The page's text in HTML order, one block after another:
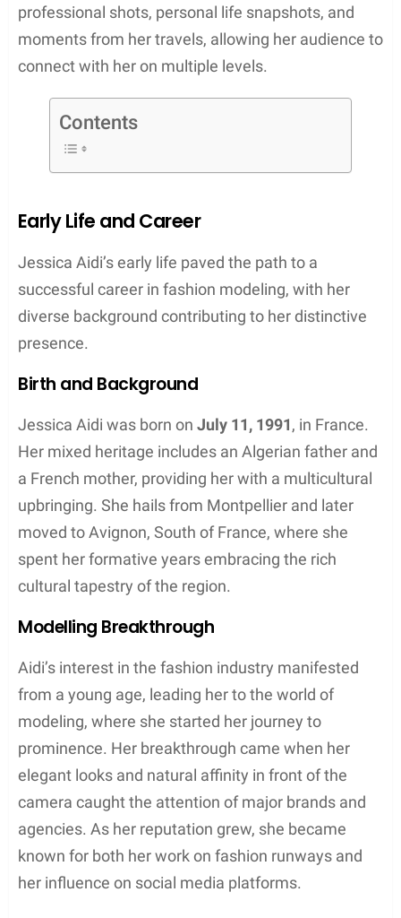
professional shots, personal life snapshots, and
moments from her travels, allowing her audience to
connect with her on multiple levels.
Contents
Early Life and Career
Jessica Aidi’s early life paved the path to a
successful career in fashion modeling, with her
diverse background contributing to her distinctive
presence.
Birth and Background
Jessica Aidi was born on July 11, 1991, in France.
Her mixed heritage includes an Algerian father and
a French mother, providing her with a multicultural
upbringing. She hails from Montpellier and later
moved to Avignon, South of France, where she
spent her formative years embracing the rich
cultural tapestry of the region.
Modelling Breakthrough
Aidi’s interest in the fashion industry manifested
from a young age, leading her to the world of
modeling, where she started her journey to
prominence. Her breakthrough came when her
elegant looks and natural affinity in front of the
camera caught the attention of major brands and
agencies. As her reputation grew, she became
known for both her work on fashion runways and
her influence on social media platforms.